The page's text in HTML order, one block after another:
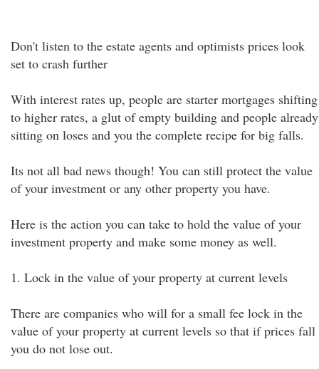
Don't listen to the estate agents and optimists prices look
set to crash further
With interest rates up, people are starter mortgages shifting
to higher rates, a glut of empty building and people already
sitting on loses and you the complete recipe for big falls.
Its not all bad news though! You can still protect the value
of your investment or any other property you have.
Here is the action you can take to hold the value of your
investment property and make some money as well.
1. Lock in the value of your property at current levels
There are companies who will for a small fee lock in the
value of your property at current levels so that if prices fall
you do not lose out.